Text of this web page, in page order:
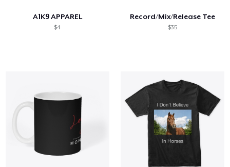
A1K9 APPAREL
$4
Record/Mix/Release Tee
$35